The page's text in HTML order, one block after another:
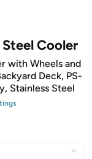
Cooler
with Wheels and
Deck, PS-
Stainless Steel
s